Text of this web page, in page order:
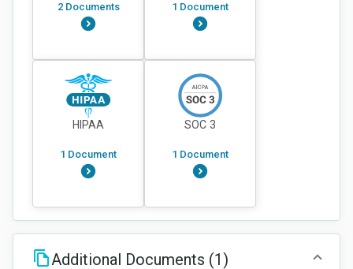
2 Documents 1 Document
HIPAA
1 Document
SOC 3
1 Document
Additional Documents (1)